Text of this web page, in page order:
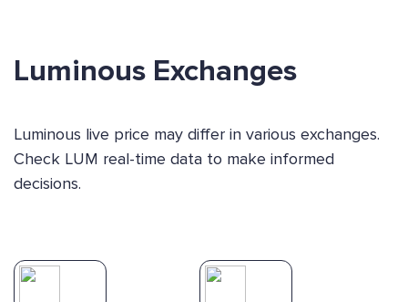
Luminous Exchanges
Luminous live price may differ in various exchanges.
Check LUM real-time data to make informed
decisions.